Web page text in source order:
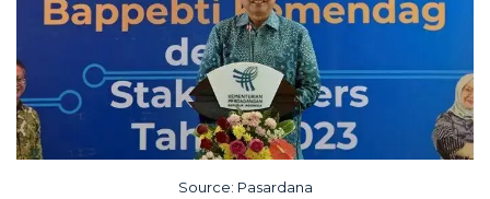
Source: Pasardana